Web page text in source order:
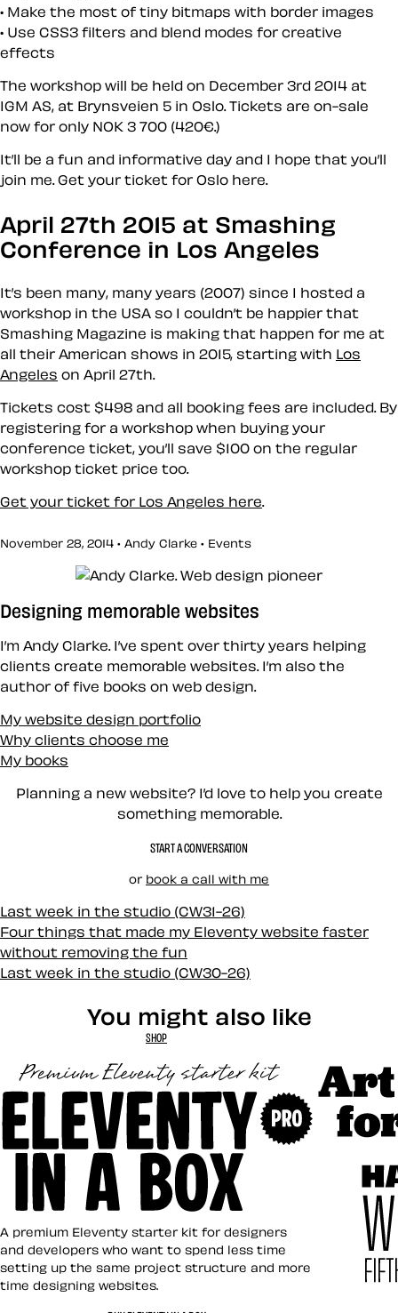
Make the most of tiny bitmaps with border images
Use CSS3 filters and blend modes for creative
effects
The workshop will be held on December 3rd 2014 at
IGM AS, at Brynsveien 5 in Oslo. Tickets are on-sale
now for only NOK 3 700 (420€.)
It’ll be a fun and informative day and I hope that you’ll
join me. Get your ticket for Oslo here.
April 27th 2015 at Smashing
Conference in Los Angeles
It’s been many, many years (2007) since I hosted a
workshop in the USA so I couldn’t be happier that
Smashing Magazine is making that happen for me at
all their American shows in 2015, starting with Los
Angeles on April 27th.
Tickets cost $498 and all booking fees are included. By
registering for a workshop when buying your
conference ticket, you’ll save $100 on the regular
workshop ticket price too.
Get your ticket for Los Angeles here.
November 28, 2014 • Andy Clarke • Events
Designing memorable websites
I’m Andy Clarke. I’ve spent over thirty years helping
clients create memorable websites. I’m also the
author of five books on web design.
My website design portfolio
Why clients choose me
My books
Planning a new website? I’d love to help you create
something memorable.
START A CONVERSATION
or book a call with me
Last week in the studio (CW31-26)
Four things that made my Eleventy website faster
without removing the fun
Last week in the studio (CW30-26)
You might also like
SHOP
Eleventy in a Box
A premium Eleventy starter kit for designers
and developers who want to spend less time
setting up the same project structure and more
time designing websites.